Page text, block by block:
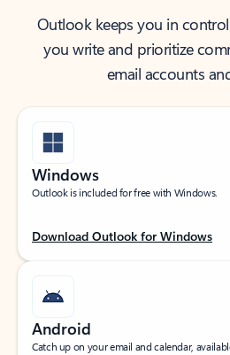
Outlook keeps you in
you write and prioritize
email accounts
Windows
Outlook is included for free with Windows.
Download Outlook for Windows
Android
Catch up on your email and calendar,